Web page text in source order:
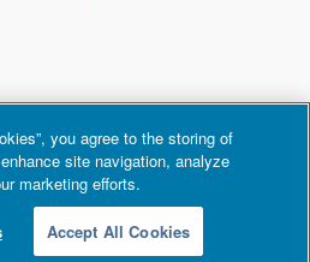
Terms of Use
Copyright Policy
you agree to the storing of
site navigation, analyze
marketing efforts.
Accept All Cookies